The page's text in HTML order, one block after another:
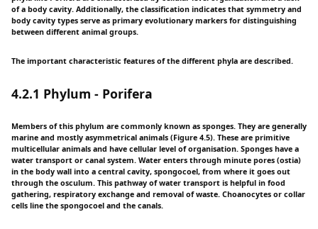
of a body cavity. Additionally, the classification indicates that symmetry and
body cavity types serve as primary evolutionary markers for distinguishing
between different animal groups.
The important characteristic features of the different phyla are described.
4.2.1 Phylum - Porifera
Members of this phylum are commonly known as sponges. They are generally
marine and mostly asymmetrical animals (Figure 4.5). These are primitive
multicellular animals and have cellular level of organisation. Sponges have a
water transport or canal system. Water enters through minute pores (ostia)
in the body wall into a central cavity, spongocoel, from where it goes out
through the osculum. This pathway of water transport is helpful in food
gathering, respiratory exchange and removal of waste. Choanocytes or collar
cells line the spongocoel and the canals.